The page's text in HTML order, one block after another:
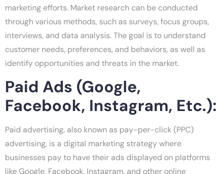
marketing efforts. Market research can be conducted
through various methods, such as surveys, focus groups,
interviews, and data analysis. The goal is to understand
customer needs, preferences, and behaviors, as well as
identify opportunities and threats in the market.
Paid Ads (Google,
Facebook, Instagram, Etc.):
Paid advertising, also known as pay-per-click (PPC)
advertising, is a digital marketing strategy where
businesses pay to have their ads displayed on platforms
like Google, Facebook, Instagram, and other online